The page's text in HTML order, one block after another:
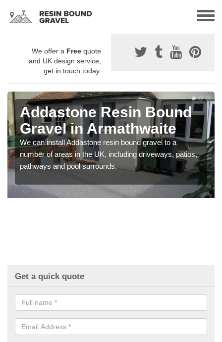
We offer a Free quote
and UK design service,
get in touch today.
Addastone Resin Bound
Gravel in Armathwaite
We can install Addastone resin bound gravel to a
number of areas in the UK, including driveways, patios,
pathways and pool surrounds.
Get a quick quote